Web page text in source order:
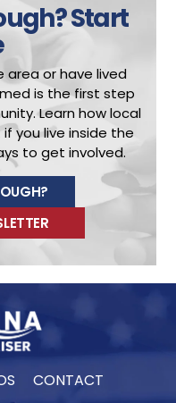
Start
area or have lived
is the first step
Learn how local
you live inside the
to get involved.
CONTACT